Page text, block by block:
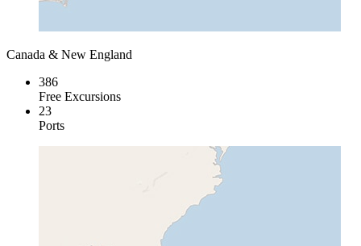
Canada & New England
386
Free Excursions
23
Ports